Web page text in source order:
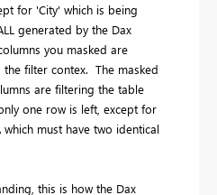
for 'City' which is being
generated by the Dax
you masked are
filter contex. The masked
are filtering the table
one row is left, except for
which must have two identical
this is how the Dax